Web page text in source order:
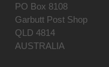
PO Box 8108
Garbutt Post Shop
QLD 4814
AUSTRALIA